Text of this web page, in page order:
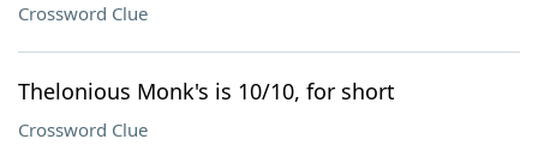
Crossword Clue
Thelonious Monk's is 10/10, for short
Crossword Clue